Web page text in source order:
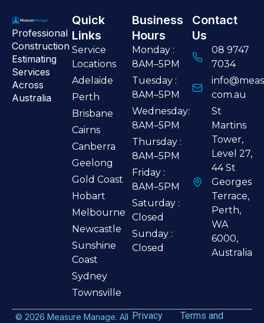
Professional
Construction
Estimating
Services
Across
Australia
Quick
Links
Service
Locations
Adelaide
Perth
Brisbane
Cairns
Canberra
Geelong
Gold Coast
Hobart
Melbourne
Newcastle
Sunshine
Coast
Sydney
Townsville
Business
Hours
Monday :
8AM–5PM
Tuesday :
8AM–5PM
Wednesday:
8AM–5PM
Thursday :
8AM–5PM
Friday :
8AM–5PM
Saturday :
Closed
Sunday :
Closed
Contact
Us
08 9747
7034
com.au
St
Martins
Tower,
Level 27,
44 St
Georges
Terrace,
Perth,
WA
6000,
Australia
© 2026 Measure Manage. All Privacy
Terms and